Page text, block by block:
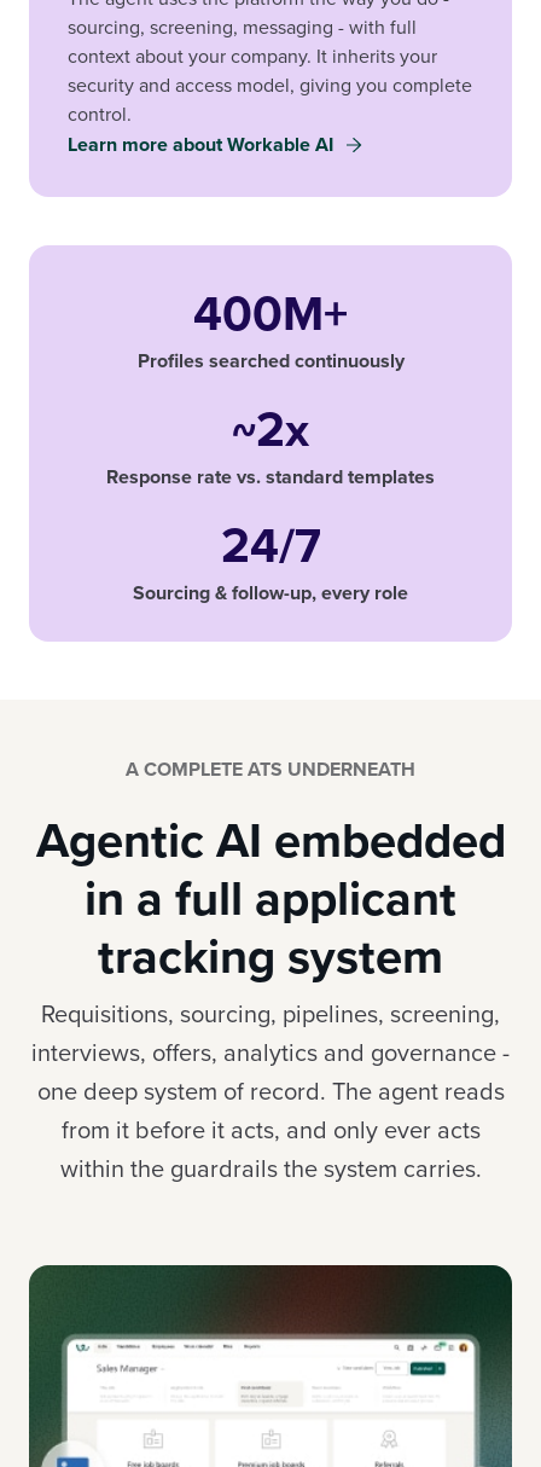
sourcing, screening, messaging - with full
context about your company. It inherits your
security and access model, giving you complete
control.
Learn more about Workable AI
400M+
Profiles searched continuously
~2x
Response rate vs. standard templates
24/7
Sourcing & follow-up, every role
A COMPLETE ATS UNDERNEATH
Agentic AI embedded
in a full applicant
tracking system
Requisitions, sourcing, pipelines, screening,
interviews, offers, analytics and governance -
one deep system of record. The agent reads
from it before it acts, and only ever acts
within the guardrails the system carries.